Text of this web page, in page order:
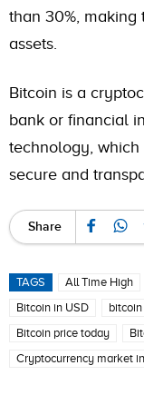
than 30%,
assets.
Bitcoin is a
bank or financial
technology,
secure and
Share
TAGS All Time High
Bitcoin in USD
Bitcoin price today
Cryptocurrency market